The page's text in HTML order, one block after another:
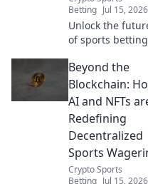
Betting Jul 15, 2026
Unlock the
of sports
blockchain is
making game
wagers fairer,
faster, and more
secure. Dive in!
Beyond the
Blockchain:
AI and NFTs
Redefining
Decentralized
Sports
Crypto Sports
Betting Jul 15, 2026